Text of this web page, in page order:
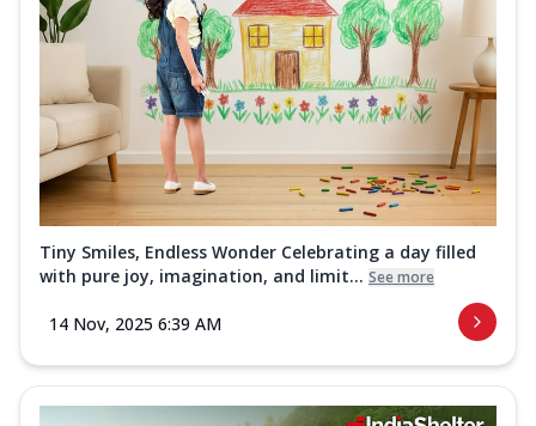
Tiny Smiles, Endless Wonder Celebrating a day filled
with pure joy, imagination, and limit... See more
14 Nov, 2025 6:39 AM